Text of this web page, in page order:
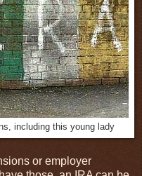
including this young lady
or employer